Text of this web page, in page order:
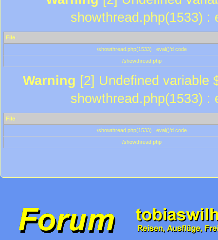
showthread.php(1533) :
File
/showthread.php(1533) : eval()'d code
/showthread.php
Warning [2] Undefined variable
showthread.php(1533) :
File
/showthread.php(1533) : eval()'d code
/showthread.php